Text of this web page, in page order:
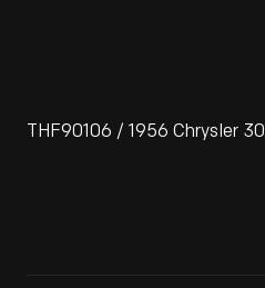
THF90106 / 1956 Chrysler